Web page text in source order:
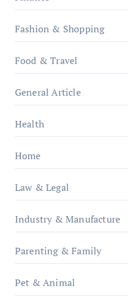
Fashion & Shopping
Food & Travel
General Article
Health
Home
Law & Legal
Industry & Manufacture
Parenting & Family
Pet & Animal